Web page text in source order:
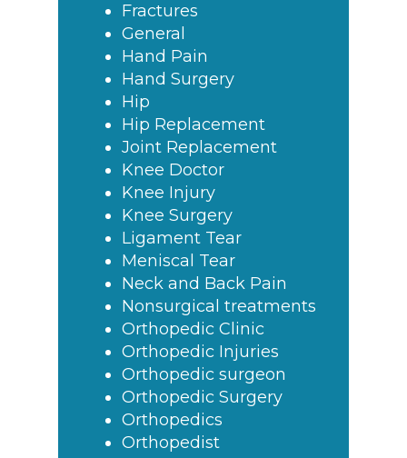
Fractures
General
Hand Pain
Hand Surgery
Hip
Hip Replacement
Joint Replacement
Knee Doctor
Knee Injury
Knee Surgery
Ligament Tear
Meniscal Tear
Neck and Back Pain
Nonsurgical treatments
Orthopedic Clinic
Orthopedic Injuries
Orthopedic surgeon
Orthopedic Surgery
Orthopedics
Orthopedist